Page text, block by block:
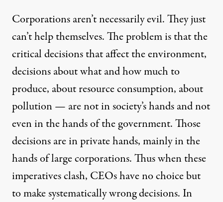
Corporations aren’t necessarily evil. They just
can’t help themselves. The problem is that the
critical decisions that affect the environment,
decisions about what and how much to
produce, about resource consumption, about
pollution — are not in society’s hands and not
even in the hands of the government. Those
decisions are in private hands, mainly in the
hands of large corporations. Thus when these
imperatives clash, CEOs have no choice but
to make systematically wrong decisions. In